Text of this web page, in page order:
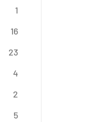
1
16
23
4
2
5